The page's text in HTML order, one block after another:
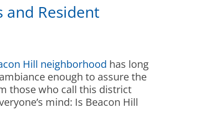
and Resident
Hill neighborhood has long
enough to assure the
those who call this district
mind: Is Beacon Hill